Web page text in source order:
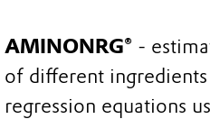
AMINONRG® -
of different
regression equations